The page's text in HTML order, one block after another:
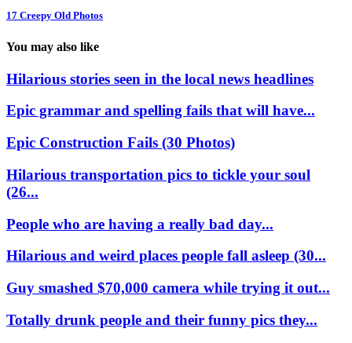
17 Creepy Old Photos
You may also like
Hilarious stories seen in the local news headlines
Epic grammar and spelling fails that will have...
Epic Construction Fails (30 Photos)
Hilarious transportation pics to tickle your soul
(26...
People who are having a really bad day...
Hilarious and weird places people fall asleep (30...
Guy smashed $70,000 camera while trying it out...
Totally drunk people and their funny pics they...